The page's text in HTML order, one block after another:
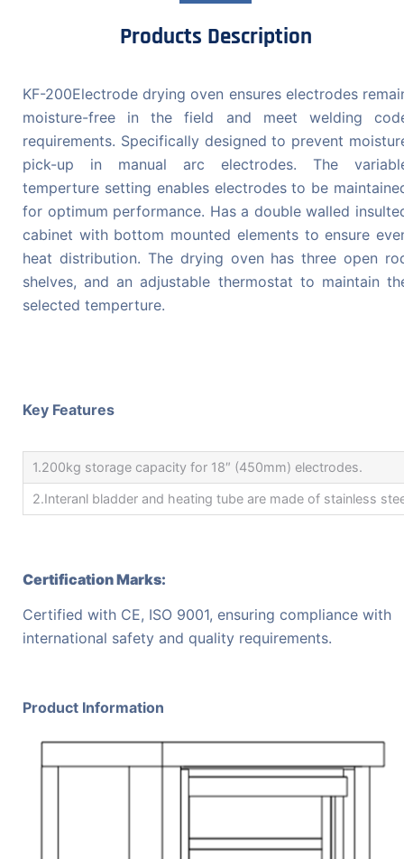
Products Description
KF-200Electrode drying oven ensures electrodes
moisture-free in the field and meet welding
requirements. Specifically designed to prevent
pick-up in manual arc electrodes. The
temperture setting enables electrodes to be
for optimum performance. Has a double walled
cabinet with bottom mounted elements to ensure
heat distribution. The drying oven has three open
shelves, and an adjustable thermostat to maintain
selected temperture.
Key Features
1.200kg storage capacity for 18″ (450mm) electrodes.
2.Interanl bladder and heating tube are made of stainless
Certification Marks:
Certified with CE, ISO 9001, ensuring compliance with
international safety and quality requirements.
Product Information